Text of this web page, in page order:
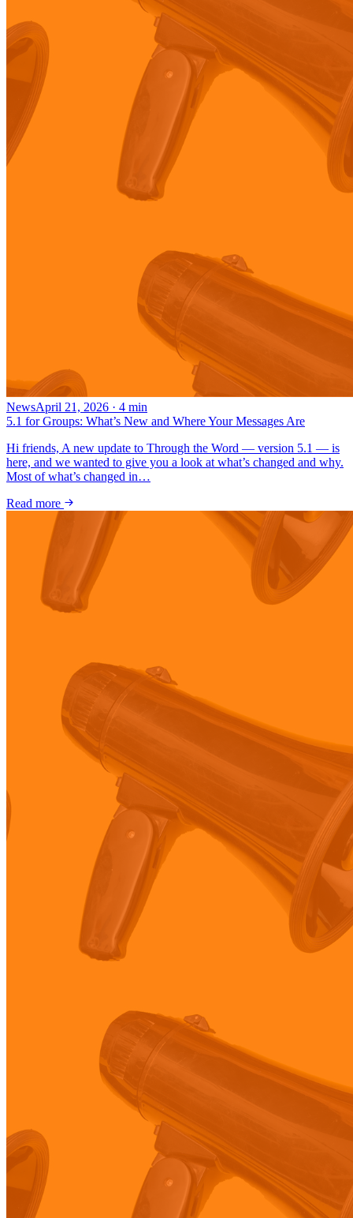
NewsApril 21, 2026 · 4 min
5.1 for Groups: What’s New and Where Your Messages Are
Hi friends, A new update to Through the Word — version 5.1 — is
here, and we wanted to give you a look at what’s changed and why.
Most of what’s changed in…
Read more